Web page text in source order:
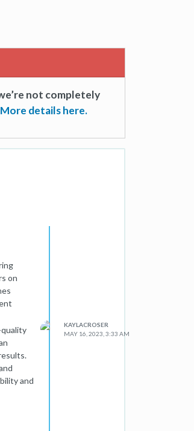
not completely
More details here.
on
and
KAYLACROSER
MAY 16, 2023, 3:33 AM